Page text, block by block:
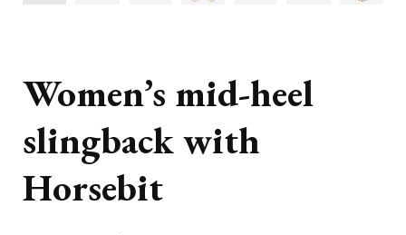
Women’s mid-heel
slingback with
Horsebit